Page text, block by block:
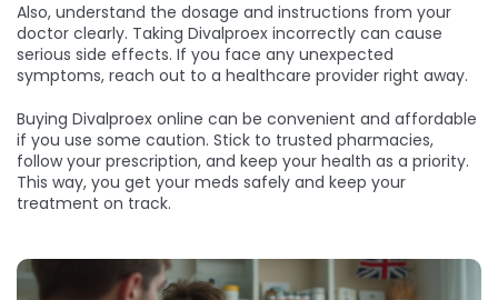
Also, understand the dosage and instructions from your
doctor clearly. Taking Divalproex incorrectly can cause
serious side effects. If you face any unexpected
symptoms, reach out to a healthcare provider right away.
Buying Divalproex online can be convenient and affordable
if you use some caution. Stick to trusted pharmacies,
follow your prescription, and keep your health as a priority.
This way, you get your meds safely and keep your
treatment on track.